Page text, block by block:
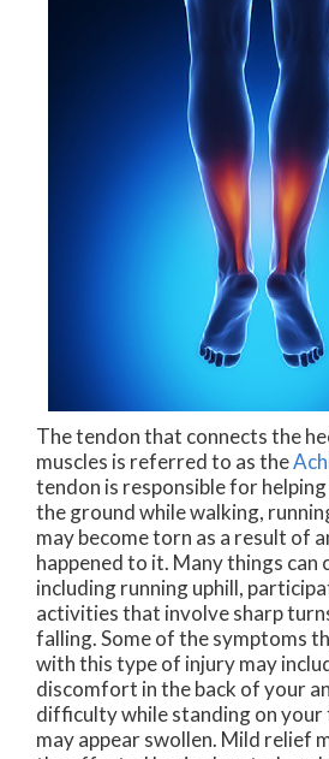
The tendon that connects the
muscles is referred to as the
tendon is responsible for
the ground while walking,
may become torn as a result of
happened to it. Many things can
including running uphill,
activities that involve sharp
falling. Some of the symptoms
with this type of injury may
discomfort in the back of your
difficulty while standing on
may appear swollen. Mild relief